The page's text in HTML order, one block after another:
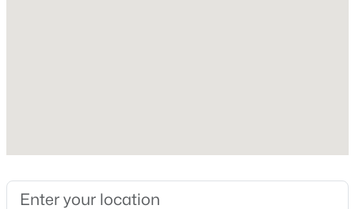
$8,400,000 Active
Construction / Architecture